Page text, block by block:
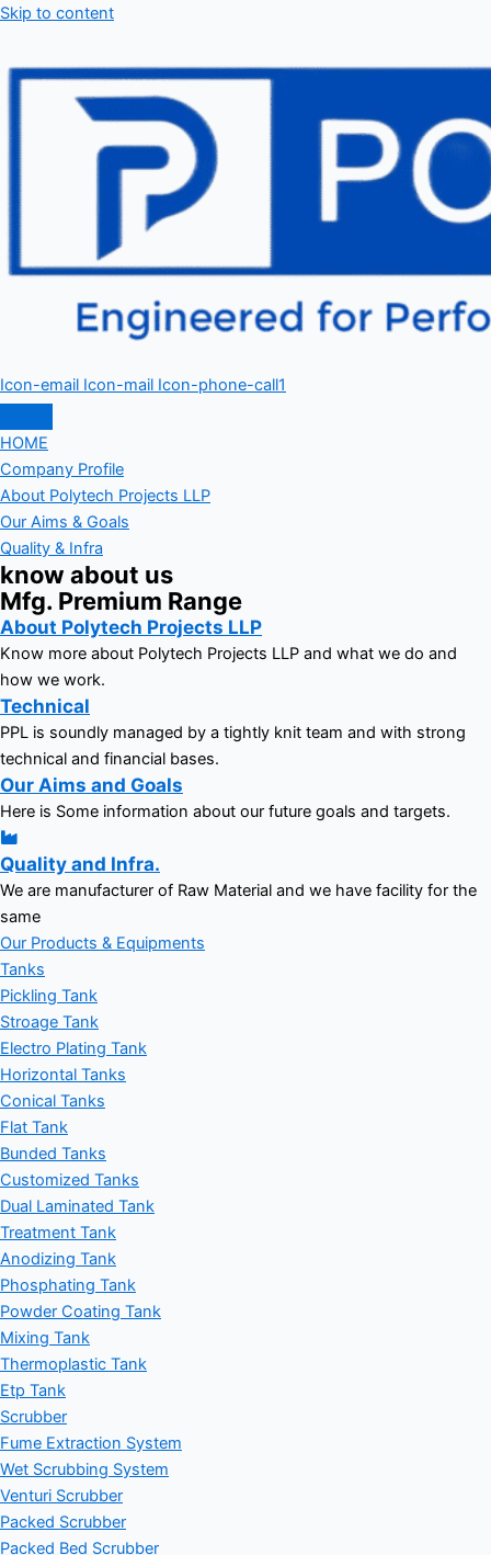
Skip to content
Icon-email Icon-mail Icon-phone-call1
HOME
Company Profile
About Polytech Projects LLP
Our Aims & Goals
Quality & Infra
know about us
Mfg. Premium Range
About Polytech Projects LLP
Know more about Polytech Projects LLP and what we do and
how we work.
Technical
PPL is soundly managed by a tightly knit team and with strong
technical and financial bases.
Our Aims and Goals
Here is Some information about our future goals and targets.
Quality and Infra.
We are manufacturer of Raw Material and we have facility for the
same
Our Products & Equipments
Tanks
Pickling Tank
Stroage Tank
Electro Plating Tank
Horizontal Tanks
Conical Tanks
Flat Tank
Bunded Tanks
Customized Tanks
Dual Laminated Tank
Treatment Tank
Anodizing Tank
Phosphating Tank
Powder Coating Tank
Mixing Tank
Thermoplastic Tank
Etp Tank
Scrubber
Fume Extraction System
Wet Scrubbing System
Venturi Scrubber
Packed Scrubber
Packed Bed Scrubber